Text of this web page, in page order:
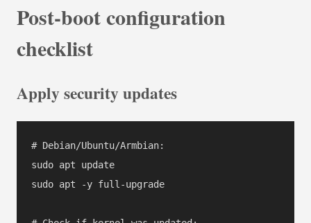
Post-boot configuration
checklist
Apply security updates
# Debian/Ubuntu/Armbian:
sudo apt update
sudo apt -y full-upgrade